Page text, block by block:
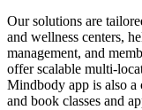
Our solutions are
and wellness centers,
management, and
offer scalable multi-
Mindbody app is also a
and book classes and